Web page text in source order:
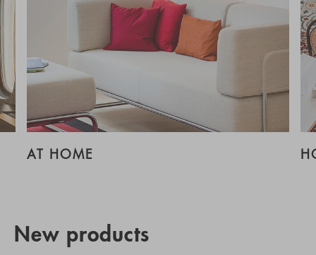
AT HOME
New products